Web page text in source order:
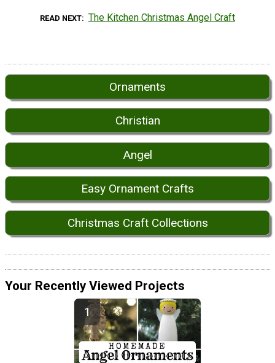
READ NEXT The Kitchen Christmas Angel Craft
Ornaments
Christian
Angel
Easy Ornament Crafts
Christmas Craft Collections
Your Recently Viewed Projects